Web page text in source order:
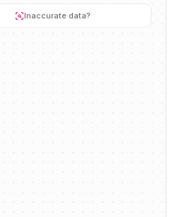
Inaccurate data?